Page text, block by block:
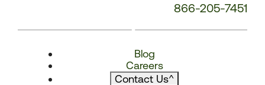
866-205-7451
Blog
Careers
Contact Us^